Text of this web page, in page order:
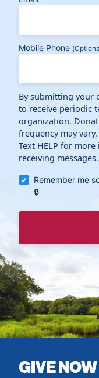
Mobile Phone
By submitting your
to receive periodic
organization.
frequency may
Text HELP for
receiving messages.
Remember me
GIVE NOW